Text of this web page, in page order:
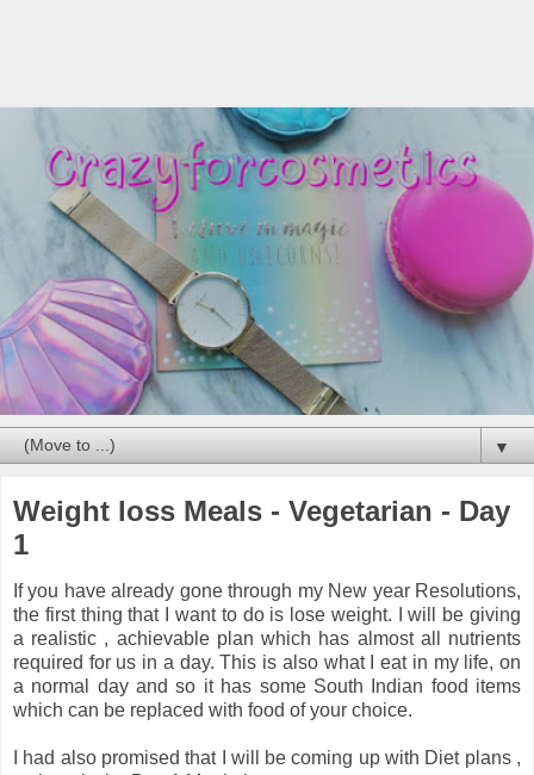
▼
Weight loss Meals - Vegetarian - Day
1
If you have already gone through my New year Resolutions,
the first thing that I want to do is lose weight. I will be giving
a realistic , achievable plan which has almost all nutrients
required for us in a day. This is also what I eat in my life, on
a normal day and so it has some South Indian food items
which can be replaced with food of your choice.
I had also promised that I will be coming up with Diet plans ,